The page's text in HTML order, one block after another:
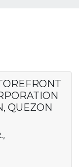
QUEZON